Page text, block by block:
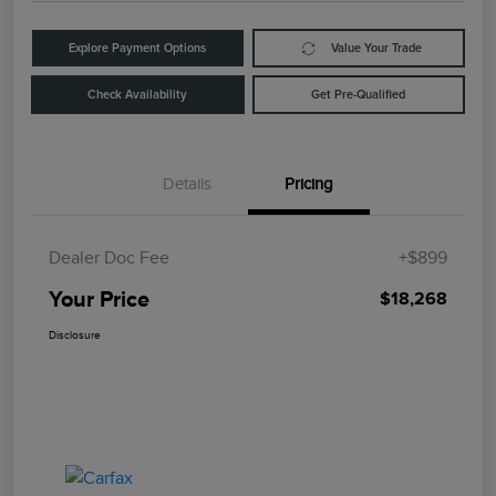
Explore Payment Options Value Your Trade
Check Availability Get Pre-Qualified
Details Pricing
Dealer Doc Fee +$899
Your Price $18,268
Disclosure